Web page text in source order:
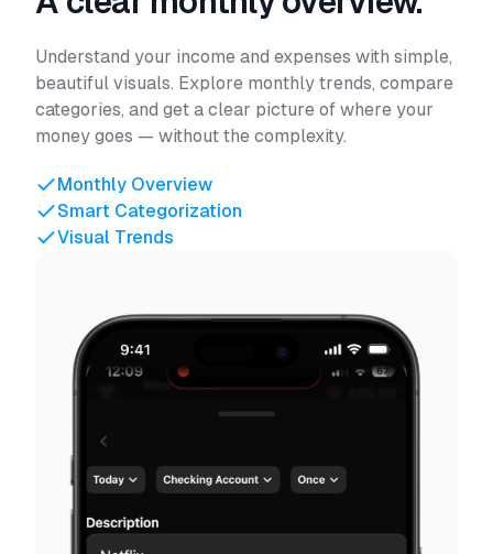
Understand your income and expenses with simple,
beautiful visuals. Explore monthly trends, compare
categories, and get a clear picture of where your
money goes — without the complexity.
Monthly Overview
Smart Categorization
Visual Trends